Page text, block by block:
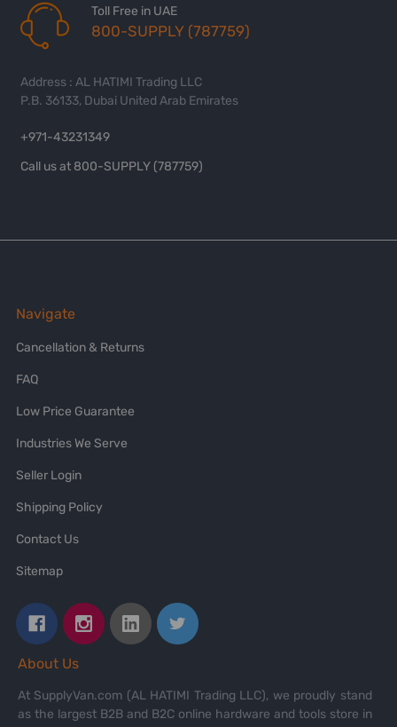
Toll Free in UAE
800-SUPPLY (787759)
Address : AL HATIMI Trading LLC
P.B. 36133, Dubai United Arab Emirates
+971-43231349
Call us at 800-SUPPLY (787759)
Navigate
Cancellation & Returns
FAQ
Low Price Guarantee
Industries We Serve
Seller Login
Shipping Policy
Contact Us
Sitemap
About Us
At SupplyVan.com (AL HATIMI Trading LLC), we proudly stand
as the largest B2B and B2C online hardware and tools store in